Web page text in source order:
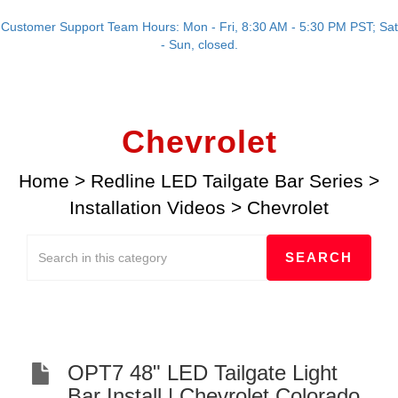
Customer Support Team Hours: Mon - Fri, 8:30 AM - 5:30 PM PST; Sat
- Sun, closed.
Chevrolet
Home > Redline LED Tailgate Bar Series >
Installation Videos > Chevrolet
OPT7 48" LED Tailgate Light